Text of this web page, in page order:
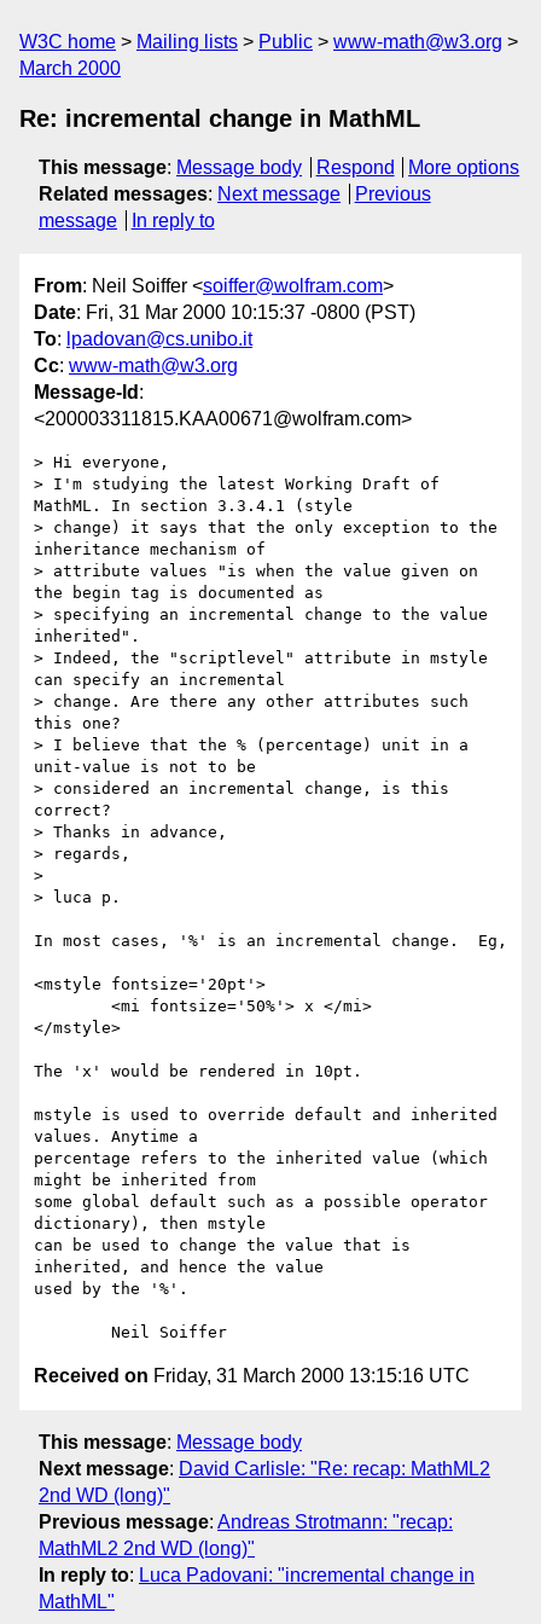
W3C home Mailing lists Public
www-math@w3.org
March 2000
Re: incremental change in MathML
This message: Message body Respond
More options
Related messages: Next message
Previous
message
In reply to
From: Neil Soiffer <soiffer@wolfram.com>
Date: Fri, 31 Mar 2000 10:15:37 -0800 (PST)
To: lpadovan@cs.unibo.it
Cc: www-math@w3.org
Message-Id :
<200003311815.KAA00671@wolfram.com>
> Hi everyone,
> I'm studying the latest Working Draft of
MathML. In section 3.3.4.1 (style
> change) it says that the only exception to the
inheritance mechanism of
> attribute values "is when the value given on
the begin tag is documented as
> specifying an incremental change to the value
inherited".
> Indeed, the "scriptlevel" attribute in mstyle
can specify an incremental
> change. Are there any other attributes such
this one?
> I believe that the % (percentage) unit in a
unit-value is not to be
> considered an incremental change, is this
correct?
> Thanks in advance,
> regards,
>
> luca p.
In most cases, '%' is an incremental change.  Eg,
<mstyle fontsize='20pt'>
</mstyle>
The 'x' would be rendered in 10pt.
mstyle is used to override default and inherited
values. Anytime a
percentage refers to the inherited value (which
might be inherited from
some global default such as a possible operator
dictionary), then mstyle
can be used to change the value that is
inherited, and hence the value
used by the '%'.
Received on Friday, 31 March 2000 13:15:16 UTC
This message: Message body
Next message: David Carlisle: "Re: recap: MathML2
2nd WD (long)"
Previous message: Andreas Strotmann: "recap:
MathML2 2nd WD (long)"
In reply to: Luca Padovani: "incremental change in
MathML"